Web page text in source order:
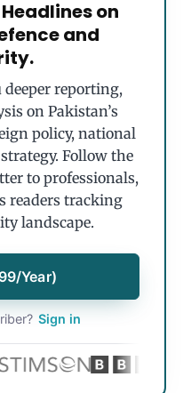
on
and
deeper reporting,
on Pakistan’s
policy, national
Follow the
to professionals,
readers tracking
landscape.
Year)
Sign in